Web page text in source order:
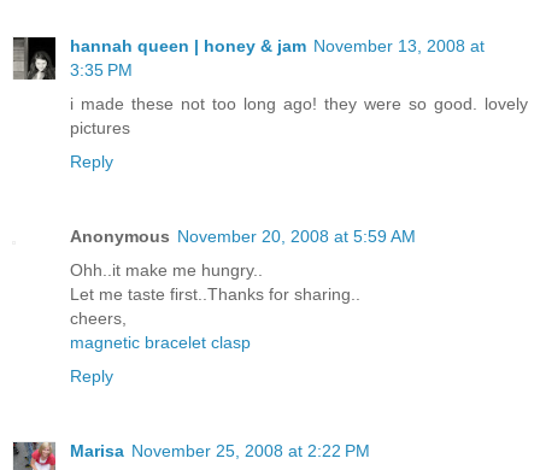
hannah queen | honey & jam November 13, 2008 at
3:35 PM
i made these not too long ago! they were so good. lovely
pictures
Reply
Anonymous November 20, 2008 at 5:59 AM
Ohh..it make me hungry..
Let me taste first..Thanks for sharing..
cheers,
magnetic bracelet clasp
Reply
Marisa November 25, 2008 at 2:22 PM